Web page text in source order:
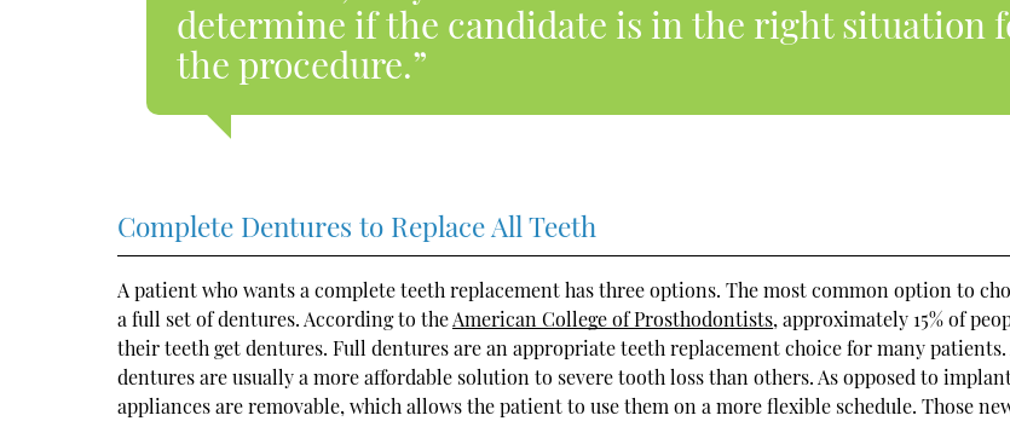
determine if the candidate is in the right situation
the procedure.”
Complete Dentures to Replace All Teeth
A patient who wants a complete teeth replacement has three options. The most common option to
a full set of dentures. According to theAmerican College of Prosthodontists, approximately 15% of
their teeth get dentures. Full dentures are an appropriate teeth replacement choice for many
dentures are usually a more affordable solution to severe tooth loss than others. As opposed to
appliances are removable, which allows the patient to use them on a more flexible schedule. Those